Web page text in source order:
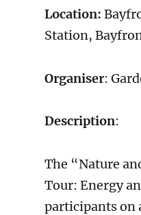
Location:
Station,
Organiser:
Description:
The “Nature
Tour: Energy
participants on